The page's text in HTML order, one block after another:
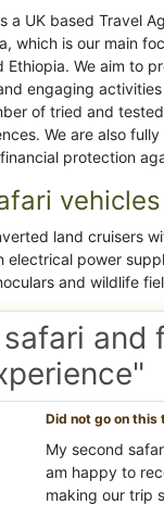
a UK based Travel
which is our main
Ethiopia. We aim to
engaging
of tried and
We are also
protection
vehicles
land cruisers
electrical power
and wildlife
safari
Did not go on this
My second
am happy to
making our trip